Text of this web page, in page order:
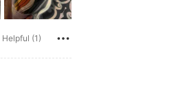
Helpful (1)